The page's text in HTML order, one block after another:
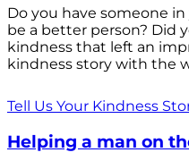
Do you have someone
be a better person? Did
kindness that left an
kindness story with the
Tell Us Your Kindness
Helping a man on